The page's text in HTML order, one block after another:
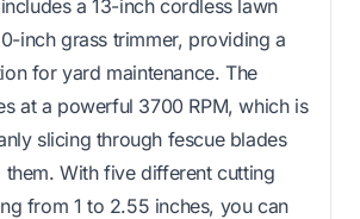
a 13-inch cordless lawn
inch grass trimmer, providing a
for yard maintenance. The
at a powerful 3700 RPM, which is
slicing through fescue blades
With five different cutting
from 1 to 2.55 inches, you can